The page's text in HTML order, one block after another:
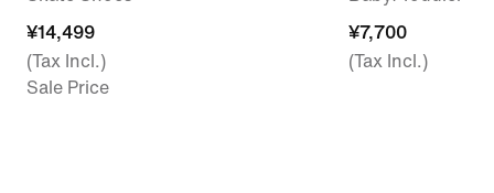
¥14,499
¥14,499
(Tax Incl.)
Sale Price
¥7,700
¥7,700
(Tax Incl.)